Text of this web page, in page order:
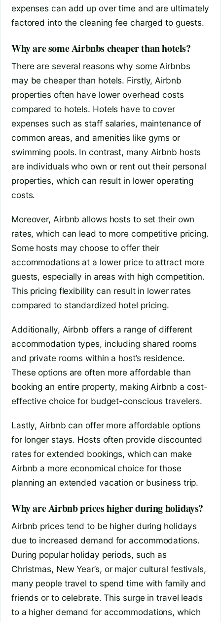
expenses can add up over time and are ultimately
factored into the cleaning fee charged to guests.
Why are some Airbnbs cheaper than hotels?
There are several reasons why some Airbnbs
may be cheaper than hotels. Firstly, Airbnb
properties often have lower overhead costs
compared to hotels. Hotels have to cover
expenses such as staff salaries, maintenance of
common areas, and amenities like gyms or
swimming pools. In contrast, many Airbnb hosts
are individuals who own or rent out their personal
properties, which can result in lower operating
costs.
Moreover, Airbnb allows hosts to set their own
rates, which can lead to more competitive pricing.
Some hosts may choose to offer their
accommodations at a lower price to attract more
guests, especially in areas with high competition.
This pricing flexibility can result in lower rates
compared to standardized hotel pricing.
Additionally, Airbnb offers a range of different
accommodation types, including shared rooms
and private rooms within a host’s residence.
These options are often more affordable than
booking an entire property, making Airbnb a cost-
effective choice for budget-conscious travelers.
Lastly, Airbnb can offer more affordable options
for longer stays. Hosts often provide discounted
rates for extended bookings, which can make
Airbnb a more economical choice for those
planning an extended vacation or business trip.
Why are Airbnb prices higher during holidays?
Airbnb prices tend to be higher during holidays
due to increased demand for accommodations.
During popular holiday periods, such as
Christmas, New Year’s, or major cultural festivals,
many people travel to spend time with family and
friends or to celebrate. This surge in travel leads
to a higher demand for accommodations, which